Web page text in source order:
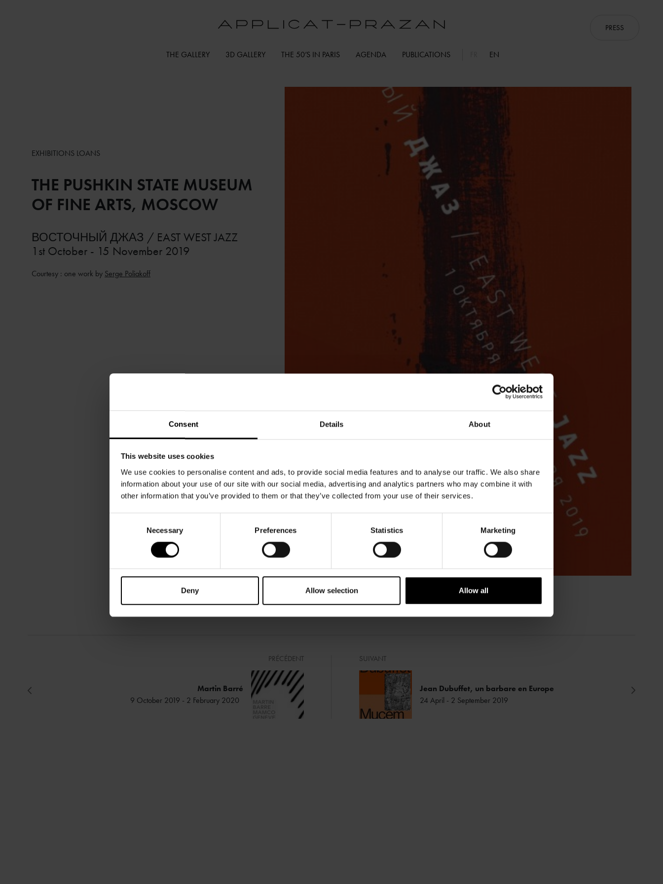
Consent Details About
This website uses cookies
We use cookies to personalise content and ads, to provide social media features and to analyse our traffic. We also share
information about your use of our site with our social media, advertising and analytics partners who may combine it with
other information that you’ve provided to them or that they’ve collected from your use of their services.
Necessary Preferences Statistics Marketing
Deny Allow selection Allow all
THE GALLERY 3D GALLERY THE 50’S IN PARIS AGENDA PUBLICATIONS
PRESS
EN
EXHIBITIONS LOANS
THE PUSHKIN STATE MUSEUM
OF FINE ARTS, MOSCOW
ВОСТОЧНЫЙ ДЖАЗ / EAST WEST JAZZ
1st October - 15 November 2019
Courtesy : one work by Serge Poliakoff
PRÉCÉDENT
Martin Barré
9 October 2019 - 2 February 2020
SUIVANT
Jean Dubuffet, un barbare en Europe
24 April - 2 September 2019